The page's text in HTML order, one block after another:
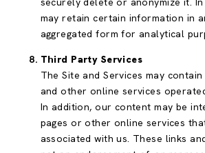
may retain certain information in
aggregated form for analytical
Third Party Services
The Site and Services may
and other online services
In addition, our content may be
pages or other online services
associated with us. These links